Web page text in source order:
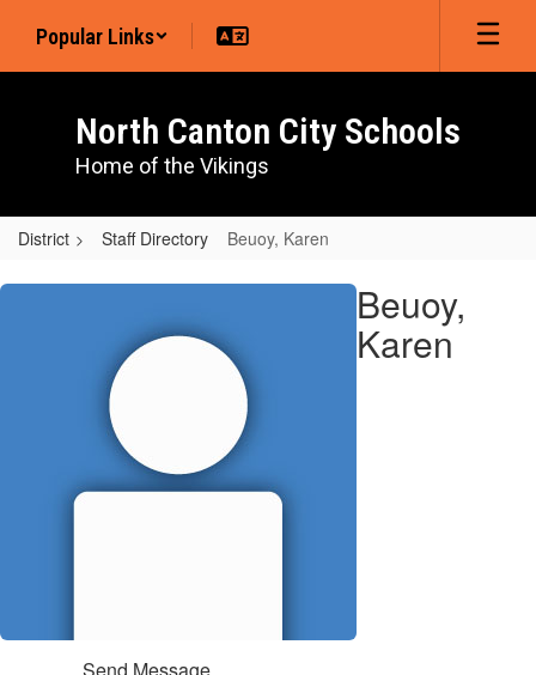
main
Popular Links
North Canton City Schools
Home of the Vikings
District Staff Directory Beuoy, Karen
Beuoy,
Beuoy,
Karen